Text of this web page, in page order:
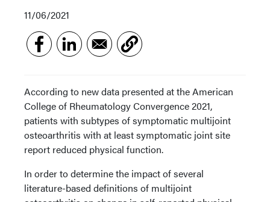
11/06/2021
According to new data presented at the American
College of Rheumatology Convergence 2021,
patients with subtypes of symptomatic multijoint
osteoarthritis with at least symptomatic joint site
report reduced physical function.
In order to determine the impact of several
literature-based definitions of multijoint